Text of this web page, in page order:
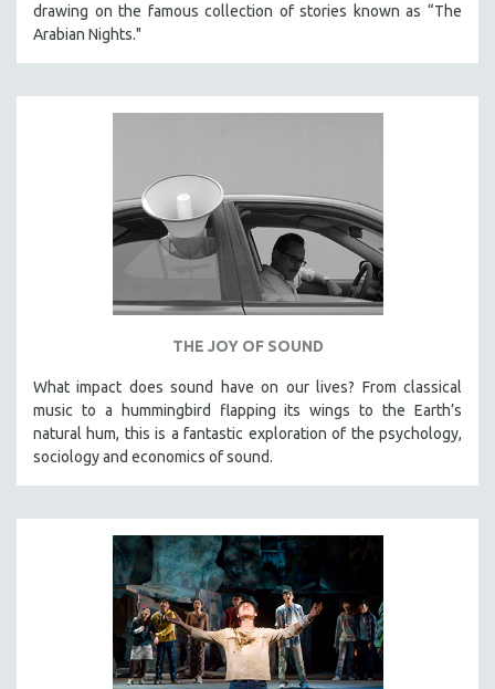
drawing on the famous collection of stories known as “The
Arabian Nights."
THE JOY OF SOUND
What impact does sound have on our lives? From classical
music to a hummingbird flapping its wings to the Earth’s
natural hum, this is a fantastic exploration of the psychology,
sociology and economics of sound.